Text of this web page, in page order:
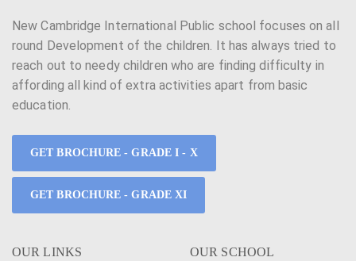
New Cambridge International Public school focuses on all
round Development of the children. It has always tried to
reach out to needy children who are finding difficulty in
affording all kind of extra activities apart from basic
education.
GET BROCHURE - GRADE I - X
GET BROCHURE - GRADE XI
OUR LINKS OUR SCHOOL